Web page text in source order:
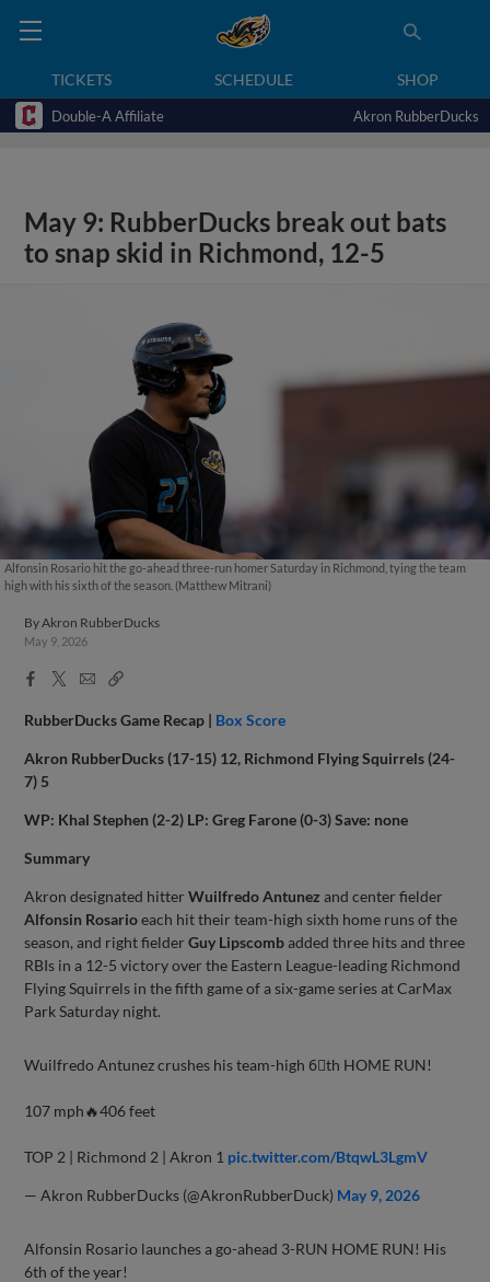
TICKETS SCHEDULE SHOP
Double-A Affiliate Akron RubberDucks
May 9: RubberDucks break out bats
to snap skid in Richmond, 12-5
Alfonsin Rosario hit the go-ahead three-run homer Saturday in Richmond, tying the team
high with his sixth of the season. (Matthew Mitrani)
ByAkron RubberDucks
May 9, 2026
Facebook
X
EmailCopy
RubberDucks Game Recap | Box Score
Akron RubberDucks (17-15) 12, Richmond Flying Squirrels (24-
7) 5
WP: Khal Stephen (2-2) LP: Greg Farone (0-3) Save: none
Summary
Akron designated hitterWuilfredo Antunez and center fielder
Alfonsin Rosarioeach hit their team-high sixth home runs of the
season, and right fielderGuy Lipscombadded three hits and three
RBIs in a 12-5 victory over the Eastern League-leading Richmond
Flying Squirrels in the fifth game of a six-game series at CarMax
Park Saturday night.
Wuilfredo Antunez crushes his team-high 6⃣th HOME RUN!
107 mph🔥406 feet
TOP 2 | Richmond 2 | Akron 1 pic.twitter.com/BtqwL3LgmV
— Akron RubberDucks (@AkronRubberDuck) May 9, 2026
Alfonsin Rosario launches a go-ahead 3-RUN HOME RUN! His
6th of the year!